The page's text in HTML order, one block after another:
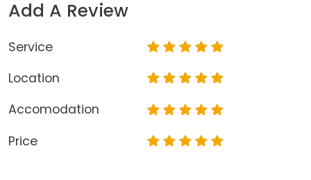
Add A Review
Service
Location
Accomodation
Price